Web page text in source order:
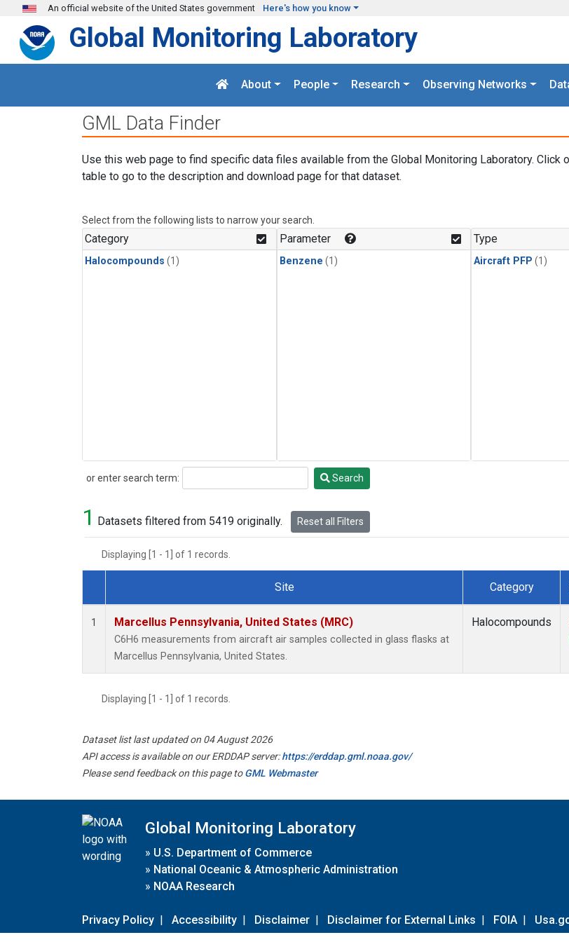
Skip to main content
An official website of the United States government Here's how you know
Global Monitoring Laboratory
About People Research Observing Networks
GML Data Finder
Use this web page to find specific data files available from the Global Monitoring Laboratory. Click
table to go to the description and download page for that dataset.
Select from the following lists to narrow your search.
Category
Halocompounds (1)
Parameter
Benzene (1)
Type
Aircraft PFP (1)
or enter search term:
Search Search
1 Datasets filtered from 5419 originally. Reset all Filters
Displaying [1 - 1] of 1 records.
Dataset Number
Site Category
1 Marcellus Pennsylvania, United States (MRC)
C6H6 measurements from aircraft air samples collected in glass flasks at
Marcellus Pennsylvania, United States.
Halocompounds
Displaying [1 - 1] of 1 records.
Dataset list last updated on 04 August 2026
API access is available on our ERDDAP server:https://erddap.gml.noaa.gov/
Please send feedback on this page toGML Webmaster
Global Monitoring Laboratory
» U.S. Department of Commerce
» National Oceanic & Atmospheric Administration
» NOAA Research
Privacy Policy | Accessibility | Disclaimer | Disclaimer for External Links | FOIA |